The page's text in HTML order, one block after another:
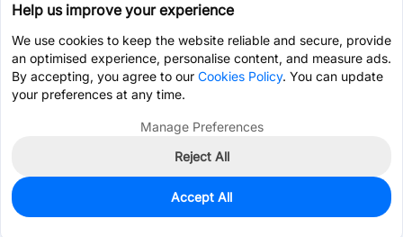
11
$0.9133
Help us improve your experience
We use cookies to keep the website reliable and secure, provide
an optimised experience, personalise content, and measure ads.
By accepting, you agree to our Cookies Policy. You can update
your preferences at any time.
Manage Preferences
Reject All
Accept All